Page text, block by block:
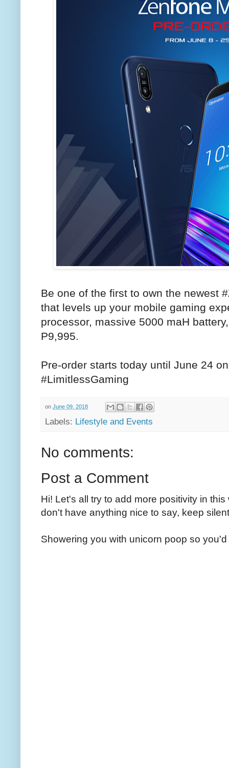
Be one of the first to own the newest
that levels up your mobile gaming
processor, massive 5000 maH
P9,995.
Pre-order starts today until June 24
#LimitlessGaming
on June 09, 2018
Labels: Lifestyle and Events
No comments:
Post a Comment
Hi! Let's all try to add more positivity in
don't have anything nice to say, keep
Showering you with unicorn poop so